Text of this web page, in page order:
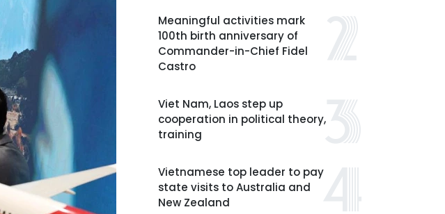
Meaningful activities mark
100th birth anniversary of
Commander-in-Chief Fidel
Castro
Viet Nam, Laos step up
cooperation in political theory,
training
Vietnamese top leader to pay
state visits to Australia and
New Zealand